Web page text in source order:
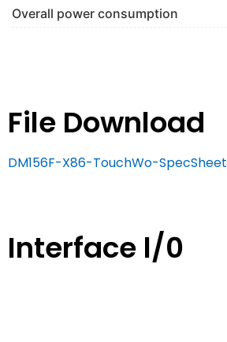
Overall power consumption
File Download
DM156F-X86-TouchWo-SpecSheet
Interface l/0